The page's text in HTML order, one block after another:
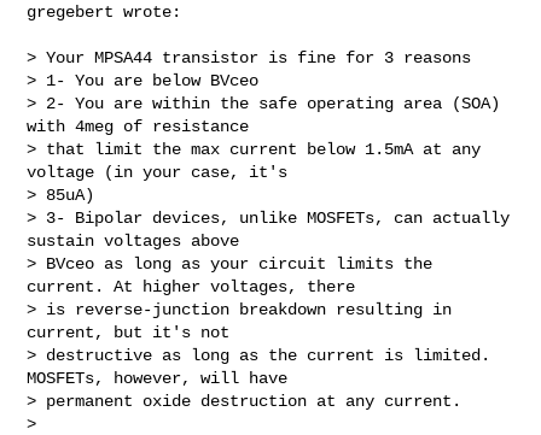
gregebert wrote:
> Your MPSA44 transistor is fine for 3 reasons
> 1- You are below BVceo
> 2- You are within the safe operating area (SOA)
with 4meg of resistance
> that limit the max current below 1.5mA at any
voltage (in your case, it's
> 85uA)
> 3- Bipolar devices, unlike MOSFETs, can actually
sustain voltages above
> BVceo as long as your circuit limits the
current. At higher voltages, there
> is reverse-junction breakdown resulting in
current, but it's not
> destructive as long as the current is limited.
MOSFETs, however, will have
> permanent oxide destruction at any current.
>